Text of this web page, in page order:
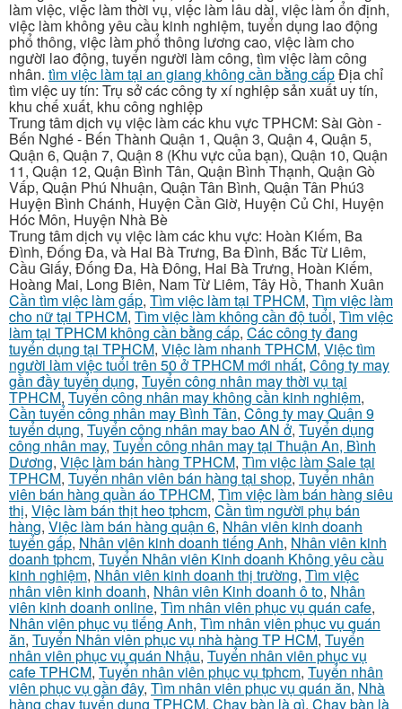
làm việc, việc làm thời vụ, việc làm lâu dài, việc làm ổn định,
việc làm không yêu cầu kinh nghiệm, tuyển dụng lao động
phổ thông, việc làm phổ thông lương cao, việc làm cho
người lao động, tuyển người làm công, tìm việc làm công
nhân. tìm việc làm tại an giang không cần bằng cấpĐịa chỉ
tìm việc uy tín: Trụ sở các công ty xí nghiệp sản xuất uy tín,
khu chế xuất, khu công nghiệp
Trung tâm dịch vụ việc làm các khu vực TPHCM: Sài Gòn -
Bến Nghé - Bến Thành Quận 1, Quận 3, Quận 4, Quận 5,
Quận 6, Quận 7, Quận 8 (Khu vực của bạn), Quận 10, Quận
11, Quận 12, Quận Bình Tân, Quận Bình Thạnh, Quận Gò
Vấp, Quận Phú Nhuận, Quận Tân Bình, Quận Tân Phú3
Huyện Bình Chánh, Huyện Cần Giờ, Huyện Củ Chi, Huyện
Hóc Môn, Huyện Nhà Bè
Trung tâm dịch vụ việc làm các khu vực: Hoàn Kiếm, Ba
Đình, Đống Đa, và Hai Bà Trưng, Ba Đình, Bắc Từ Liêm,
Cầu Giấy, Đống Đa, Hà Đông, Hai Bà Trưng, Hoàn Kiếm,
Hoàng Mai, Long Biên, Nam Từ Liêm, Tây Hồ, Thanh Xuân
Cần tìm việc làm gấp, Tìm việc làm tại TPHCM, Tìm việc làm
cho nữ tại TPHCM, Tìm việc làm không cần độ tuổi, Tìm việc
làm tại TPHCM không cần bằng cấp, Các công ty đang
tuyển dụng tại TPHCM, Việc làm nhanh TPHCM, Việc tìm
người làm việc tuổi trên 50 ở TPHCM mới nhất, Công ty may
gần đầy tuyển dụng, Tuyển công nhân may thời vụ tại
TPHCM, Tuyển công nhân may không cần kinh nghiệm,
Cần tuyển công nhân may Bình Tân, Công ty may Quận 9
tuyển dụng, Tuyển công nhân may bao AN ở, Tuyển dụng
công nhân may, Tuyển công nhân may tại Thuận An, Bình
Dương, Việc làm bán hàng TPHCM, Tìm việc làm Sale tại
TPHCM, Tuyển nhân viên bán hàng tại shop, Tuyển nhân
viên bán hàng quần áo TPHCM, Tìm việc làm bán hàng siêu
thị, Việc làm bán thịt heo tphcm, Cần tìm người phụ bán
hàng, Việc làm bán hàng quận 6, Nhân viên kinh doanh
tuyển gấp, Nhân viên kinh doanh tiếng Anh, Nhân viên kinh
doanh tphcm, Tuyển Nhân viên Kinh doanh Không yêu cầu
kinh nghiệm, Nhân viên kinh doanh thị trường, Tìm việc
nhân viên kinh doanh, Nhân viên Kinh doanh ô to, Nhân
viên kinh doanh online, Tìm nhân viên phục vụ quán cafe,
Nhân viên phục vụ tiếng Anh, Tìm nhân viên phục vụ quán
ăn, Tuyển Nhân viên phục vụ nhà hàng TP HCM, Tuyển
nhân viên phục vụ quán Nhậu, Tuyển nhân viên phục vụ
cafe TPHCM, Tuyển nhân viên phục vụ tphcm, Tuyển nhân
viên phục vụ gần đây, Tìm nhân viên phục vụ quán ăn, Nhà
hàng chay tuyển dụng TPHCM, Chạy bàn là gì, Chạy bàn là